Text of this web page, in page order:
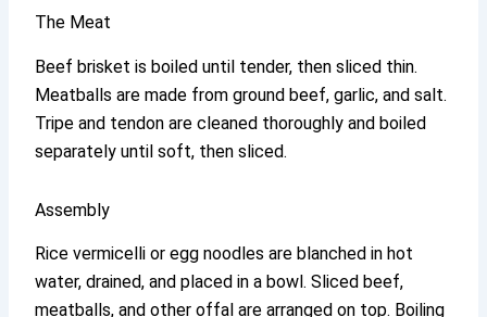
The Meat
Beef brisket is boiled until tender, then sliced thin.
Meatballs are made from ground beef, garlic, and salt.
Tripe and tendon are cleaned thoroughly and boiled
separately until soft, then sliced.
Assembly
Rice vermicelli or egg noodles are blanched in hot
water, drained, and placed in a bowl. Sliced beef,
meatballs, and other offal are arranged on top. Boiling